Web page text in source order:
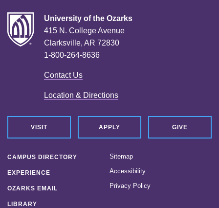
University of the Ozarks
415 N. College Avenue
Clarksville, AR 72830
1-800-264-8636
Contact Us
Location & Directions
VISIT APPLY GIVE
CAMPUS DIRECTORY
EXPERIENCE
OZARKS EMAIL
LIBRARY
Sitemap
Accessibility
Privacy Policy